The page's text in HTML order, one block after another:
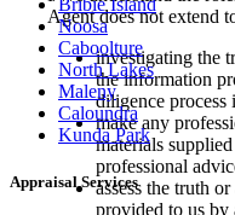
Agent does not extend
investigating the
the information
diligence process
make any
materials
professional
assess the truth
provided to us by
Noosa
Caboolture
North Lakes
Maleny
Caloundra
Kunda Park
Appraisal Services